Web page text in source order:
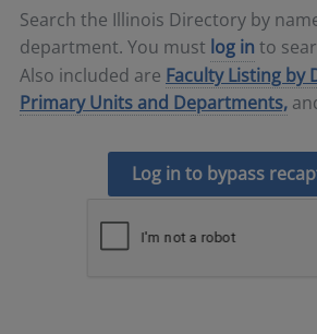
Search the Illinois Directory by
department. You must log in to
Also included are Faculty Listing by
Primary Units and Departments,
Log in to bypass